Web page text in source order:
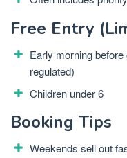
Free Entry
Early morning
regulated)
Children under 6
Booking Tips
Weekends sell out